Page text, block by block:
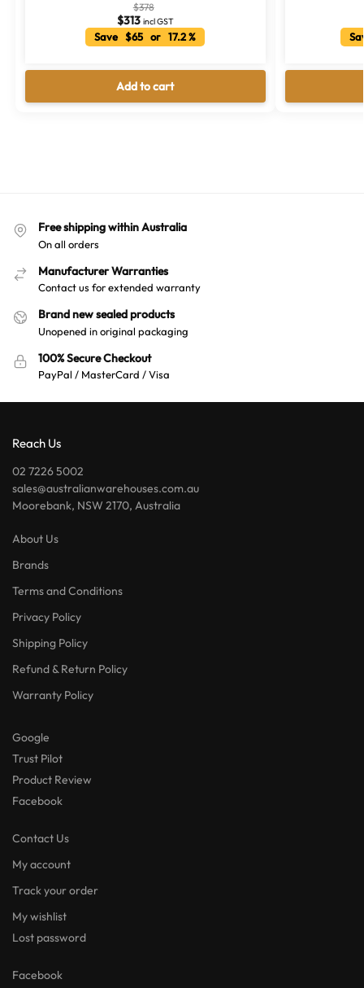
$378
$313 incl GST
Save $65 or 17.2 %
Add to cart
Free shipping within Australia
On all orders
Manufacturer Warranties
Contact us for extended warranty
Brand new sealed products
Unopened in original packaging
100% Secure Checkout
PayPal / MasterCard / Visa
Reach Us
02 7226 5002
sales@australianwarehouses.com.au
Moorebank, NSW 2170, Australia
About Us
Brands
Terms and Conditions
Privacy Policy
Shipping Policy
Refund & Return Policy
Warranty Policy
Google
Trust Pilot
Product Review
Facebook
Contact Us
My account
Track your order
My wishlist
Lost password
Facebook